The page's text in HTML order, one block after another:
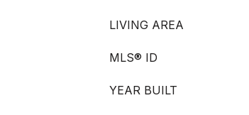
LIVING AREA
MLS® ID
YEAR BUILT